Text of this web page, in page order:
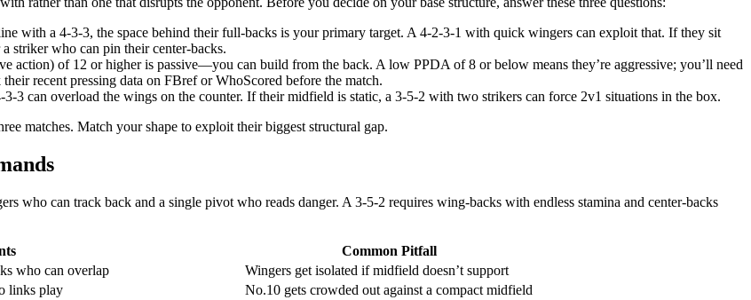
with a 4-3-3, the space behind their full-backs is your primary target. A 4-2-3-1 with quick wingers can exploit that. If they sit
striker who can pin their center-backs.
action) of 12 or higher is passive—you can build from the back. A low PPDA of 8 or below means they’re aggressive; you’ll need
recent pressing data on FBref or WhoScored before the match.
3 can overload the wings on the counter. If their midfield is static, a 3-5-2 with two strikers can force 2v1 situations in the box.
matches. Match your shape to exploit their biggest structural gap.
who can track back and a single pivot who reads danger. A 3-5-2 requires wing-backs with endless stamina and center-backs
Common Pitfall
who can overlap
Wingers get isolated if midfield doesn’t support
links play
No.10 gets crowded out against a compact midfield